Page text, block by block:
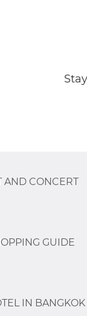
AND CONCERT
GUIDE
IN BANGKOK